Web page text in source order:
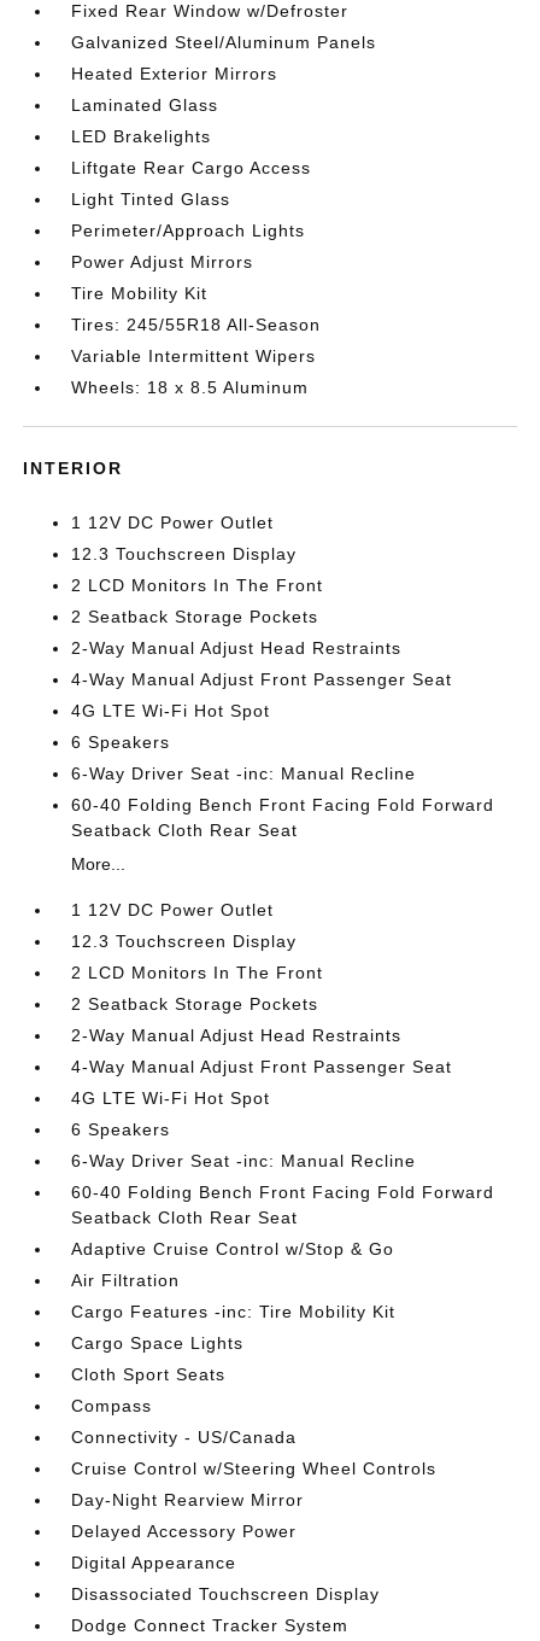
Fixed Rear Window w/Defroster
Galvanized Steel/Aluminum Panels
Heated Exterior Mirrors
Laminated Glass
LED Brakelights
Liftgate Rear Cargo Access
Light Tinted Glass
Perimeter/Approach Lights
Power Adjust Mirrors
Tire Mobility Kit
Tires: 245/55R18 All-Season
Variable Intermittent Wipers
Wheels: 18 x 8.5 Aluminum
INTERIOR
1 12V DC Power Outlet
12.3 Touchscreen Display
2 LCD Monitors In The Front
2 Seatback Storage Pockets
2-Way Manual Adjust Head Restraints
4-Way Manual Adjust Front Passenger Seat
4G LTE Wi-Fi Hot Spot
6 Speakers
6-Way Driver Seat -inc: Manual Recline
60-40 Folding Bench Front Facing Fold Forward
Seatback Cloth Rear Seat
More...
1 12V DC Power Outlet
12.3 Touchscreen Display
2 LCD Monitors In The Front
2 Seatback Storage Pockets
2-Way Manual Adjust Head Restraints
4-Way Manual Adjust Front Passenger Seat
4G LTE Wi-Fi Hot Spot
6 Speakers
6-Way Driver Seat -inc: Manual Recline
60-40 Folding Bench Front Facing Fold Forward
Seatback Cloth Rear Seat
Adaptive Cruise Control w/Stop & Go
Air Filtration
Cargo Features -inc: Tire Mobility Kit
Cargo Space Lights
Cloth Sport Seats
Compass
Connectivity - US/Canada
Cruise Control w/Steering Wheel Controls
Day-Night Rearview Mirror
Delayed Accessory Power
Digital Appearance
Disassociated Touchscreen Display
Dodge Connect Tracker System